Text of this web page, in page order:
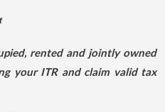
rented and jointly owned
your ITR and claim valid tax